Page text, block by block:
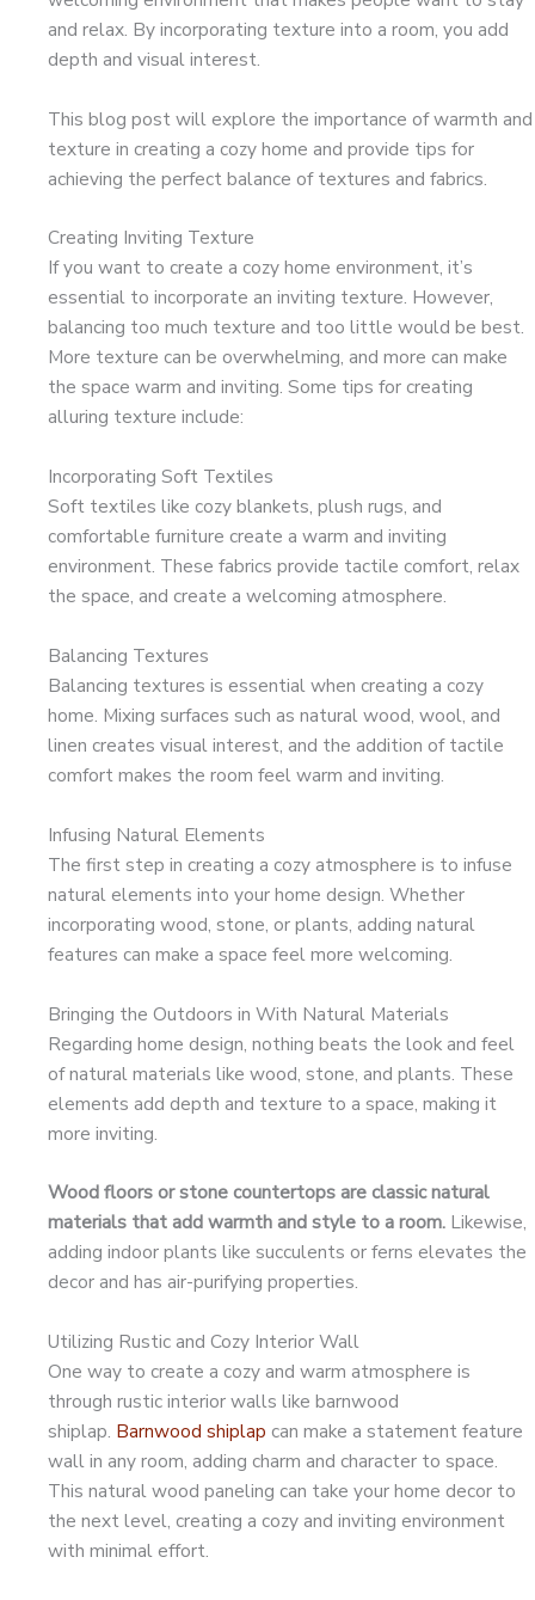
and relax. By incorporating texture into a room, you add
depth and visual interest.
This blog post will explore the importance of warmth and
texture in creating a cozy home and provide tips for
achieving the perfect balance of textures and fabrics.
Creating Inviting Texture
If you want to create a cozy home environment, it’s
essential to incorporate an inviting texture. However,
balancing too much texture and too little would be best.
More texture can be overwhelming, and more can make
the space warm and inviting. Some tips for creating
alluring texture include:
Incorporating Soft Textiles
Soft textiles like cozy blankets, plush rugs, and
comfortable furniture create a warm and inviting
environment. These fabrics provide tactile comfort, relax
the space, and create a welcoming atmosphere.
Balancing Textures
Balancing textures is essential when creating a cozy
home. Mixing surfaces such as natural wood, wool, and
linen creates visual interest, and the addition of tactile
comfort makes the room feel warm and inviting.
Infusing Natural Elements
The first step in creating a cozy atmosphere is to infuse
natural elements into your home design. Whether
incorporating wood, stone, or plants, adding natural
features can make a space feel more welcoming.
Bringing the Outdoors in With Natural Materials
Regarding home design, nothing beats the look and feel
of natural materials like wood, stone, and plants. These
elements add depth and texture to a space, making it
more inviting.
Wood floors or stone countertops are classic natural
materials that add warmth and style to a room. Likewise,
adding indoor plants like succulents or ferns elevates the
decor and has air-purifying properties.
Utilizing Rustic and Cozy Interior Wall
One way to create a cozy and warm atmosphere is
through rustic interior walls like barnwood
shiplap. Barnwood shiplap can make a statement feature
wall in any room, adding charm and character to space.
This natural wood paneling can take your home decor to
the next level, creating a cozy and inviting environment
with minimal effort.